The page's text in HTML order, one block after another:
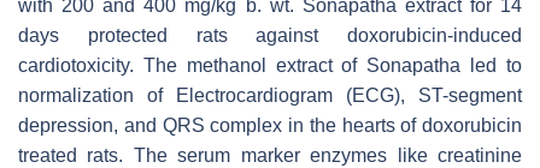
with 200 and 400 mg/kg b. wt. Sonapatha extract for 14
days protected rats against doxorubicin-induced
cardiotoxicity. The methanol extract of Sonapatha led to
normalization of Electrocardiogram (ECG), ST-segment
depression, and QRS complex in the hearts of doxorubicin
treated rats. The serum marker enzymes like creatinine